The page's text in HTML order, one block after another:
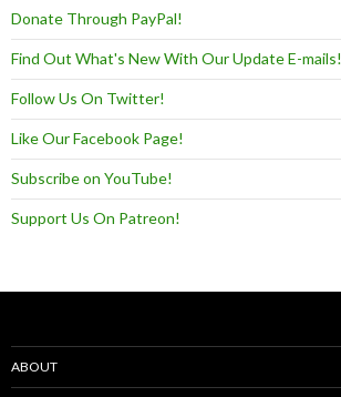
Donate Through PayPal!
Find Out What's New With Our Update E-mails!
Follow Us On Twitter!
Like Our Facebook Page!
Subscribe on YouTube!
Support Us On Patreon!
ABOUT